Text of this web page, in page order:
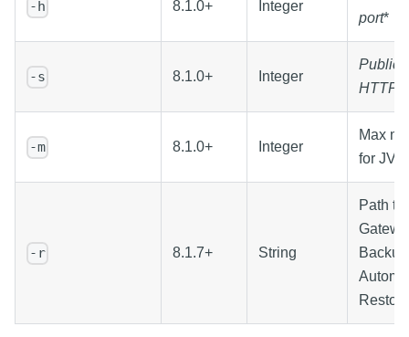
-h 8.1.0+ Integer
port*
-s 8.1.0+ Integer
Public
-m 8.1.0+ Integer
Max
for JVM
-r 8.1.7+ String
Path to
Restore